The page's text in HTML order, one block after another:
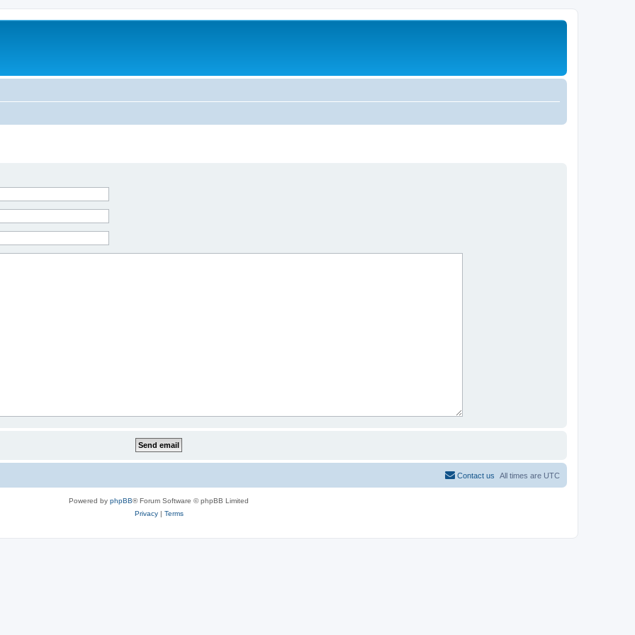
All times are UTC
Contact us
Powered by phpBB® Forum Software © phpBB Limited
Privacy| Terms